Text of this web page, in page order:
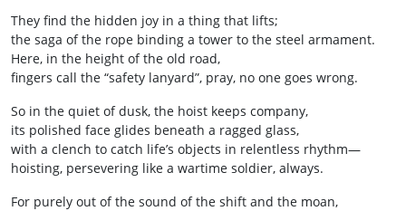
They find the hidden joy in a thing that lifts;
the saga of the rope binding a tower to the steel armament.
Here, in the height of the old road,
fingers call the “safety lanyard”, pray, no one goes wrong.
So in the quiet of dusk, the hoist keeps company,
its polished face glides beneath a ragged glass,
with a clench to catch life’s objects in relentless rhythm—
hoisting, persevering like a wartime soldier, always.
For purely out of the sound of the shift and the moan,